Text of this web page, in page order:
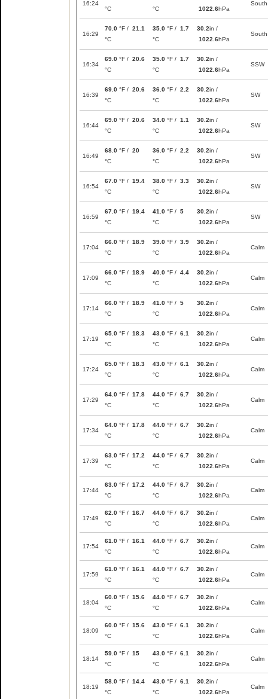
16:24
°C
°C
1022.6hPa
South
16:29
70.0 °F / 21.1
°C
35.0 °F / 1.7
°C
30.2in /
1022.6hPa
South
16:34
69.0 °F / 20.6
°C
35.0 °F / 1.7
°C
30.2in /
1022.6hPa
SSW
16:39
69.0 °F / 20.6
°C
36.0 °F / 2.2
°C
30.2in /
1022.6hPa
SW
16:44
69.0 °F / 20.6
°C
34.0 °F / 1.1
°C
30.2in /
1022.6hPa
SW
16:49
68.0 °F / 20
°C
36.0 °F / 2.2
°C
30.2in /
1022.6hPa
SW
16:54
67.0 °F / 19.4
°C
38.0 °F / 3.3
°C
30.2in /
1022.6hPa
SW
16:59
67.0 °F / 19.4
°C
41.0 °F / 5
°C
30.2in /
1022.6hPa
SW
17:04
66.0 °F / 18.9
°C
39.0 °F / 3.9
°C
30.2in /
1022.6hPa
Calm
17:09
66.0 °F / 18.9
°C
40.0 °F / 4.4
°C
30.2in /
1022.6hPa
Calm
17:14
66.0 °F / 18.9
°C
41.0 °F / 5
°C
30.2in /
1022.6hPa
Calm
17:19
65.0 °F / 18.3
°C
43.0 °F / 6.1
°C
30.2in /
1022.6hPa
Calm
17:24
65.0 °F / 18.3
°C
43.0 °F / 6.1
°C
30.2in /
1022.6hPa
Calm
17:29
64.0 °F / 17.8
°C
44.0 °F / 6.7
°C
30.2in /
1022.6hPa
Calm
17:34
64.0 °F / 17.8
°C
44.0 °F / 6.7
°C
30.2in /
1022.6hPa
Calm
17:39
63.0 °F / 17.2
°C
44.0 °F / 6.7
°C
30.2in /
1022.6hPa
Calm
17:44
63.0 °F / 17.2
°C
44.0 °F / 6.7
°C
30.2in /
1022.6hPa
Calm
17:49
62.0 °F / 16.7
°C
44.0 °F / 6.7
°C
30.2in /
1022.6hPa
Calm
17:54
61.0 °F / 16.1
°C
44.0 °F / 6.7
°C
30.2in /
1022.6hPa
Calm
17:59
61.0 °F / 16.1
°C
44.0 °F / 6.7
°C
30.2in /
1022.6hPa
Calm
18:04
60.0 °F / 15.6
°C
44.0 °F / 6.7
°C
30.2in /
1022.6hPa
Calm
18:09
60.0 °F / 15.6
°C
43.0 °F / 6.1
°C
30.2in /
1022.6hPa
Calm
18:14
59.0 °F / 15
°C
43.0 °F / 6.1
°C
30.2in /
1022.6hPa
Calm
18:19
58.0 °F / 14.4
°C
43.0 °F / 6.1
°C
30.2in /
1022.6hPa
Calm